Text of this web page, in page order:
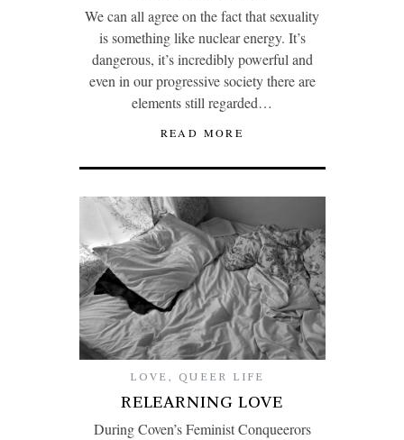
We can all agree on the fact that sexuality
is something like nuclear energy. It’s
dangerous, it’s incredibly powerful and
even in our progressive society there are
elements still regarded…
READ MORE
LOVE , QUEER LIFE
RELEARNING LOVE
During Coven’s Feminist Conqueerors